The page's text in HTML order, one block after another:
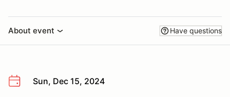
About event Have questions
Sun, Dec 15, 2024